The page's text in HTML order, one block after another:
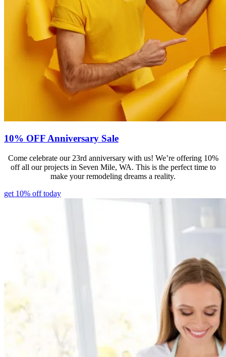
10% OFF Anniversary Sale
Come celebrate our 23rd anniversary with us! We’re offering 10%
off all our projects in Seven Mile, WA. This is the perfect time to
make your remodeling dreams a reality.
get 10% off today